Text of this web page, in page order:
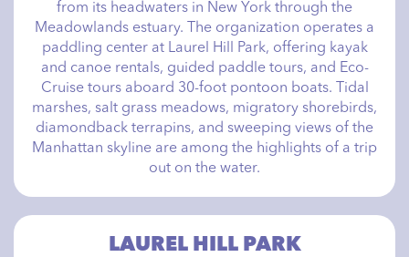
from its headwaters in New York through the
Meadowlands estuary. The organization operates a
paddling center at Laurel Hill Park, offering kayak
and canoe rentals, guided paddle tours, and Eco-
Cruise tours aboard 30-foot pontoon boats. Tidal
marshes, salt grass meadows, migratory shorebirds,
diamondback terrapins, and sweeping views of the
Manhattan skyline are among the highlights of a trip
out on the water.
LAUREL HILL PARK